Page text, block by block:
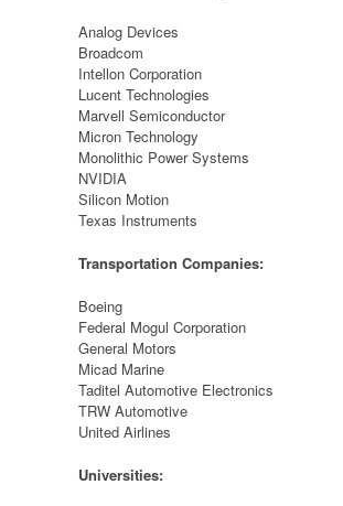
Analog Devices
Broadcom
Intellon Corporation
Lucent Technologies
Marvell Semiconductor
Micron Technology
Monolithic Power Systems
NVIDIA
Silicon Motion
Texas Instruments
Transportation Companies:
Boeing
Federal Mogul Corporation
General Motors
Micad Marine
Taditel Automotive Electronics
TRW Automotive
United Airlines
Universities: